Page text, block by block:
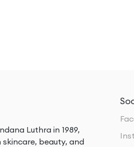
Luthra in 1989,
skincare, beauty, and